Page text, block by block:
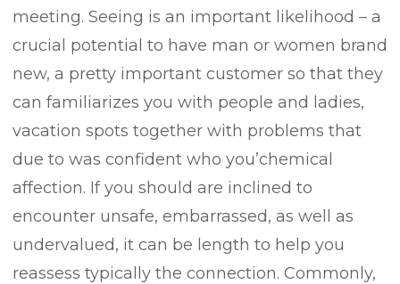
meeting. Seeing is an important likelihood – a
crucial potential to have man or women brand
new, a pretty important customer so that they
can familiarizes you with people and ladies,
vacation spots together with problems that
due to was confident who you’chemical
affection. If you should are inclined to
encounter unsafe, embarrassed, as well as
undervalued, it can be length to help you
reassess typically the connection. Commonly,